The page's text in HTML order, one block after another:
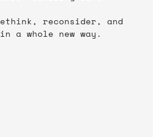
reconsider, and
a whole new way.